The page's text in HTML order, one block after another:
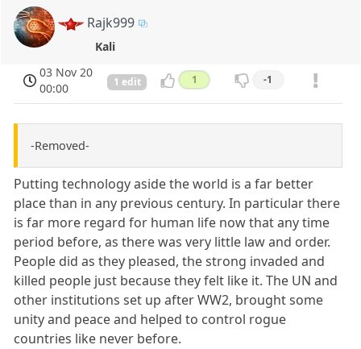
Rajk999
Kali
03 Nov 20
00:00
1 edit 1 -1
-Removed-
Putting technology aside the world is a far better
place than in any previous century. In particular there
is far more regard for human life now that any time
period before, as there was very little law and order.
People did as they pleased, the strong invaded and
killed people just because they felt like it. The UN and
other institutions set up after WW2, brought some
unity and peace and helped to control rogue
countries like never before.